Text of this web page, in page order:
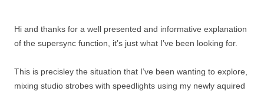
Hi and thanks for a well presented and informative explanation
of the supersync function, it’s just what I’ve been looking for.
This is precisley the situation that I’ve been wanting to explore,
mixing studio strobes with speedlights using my newly aquired